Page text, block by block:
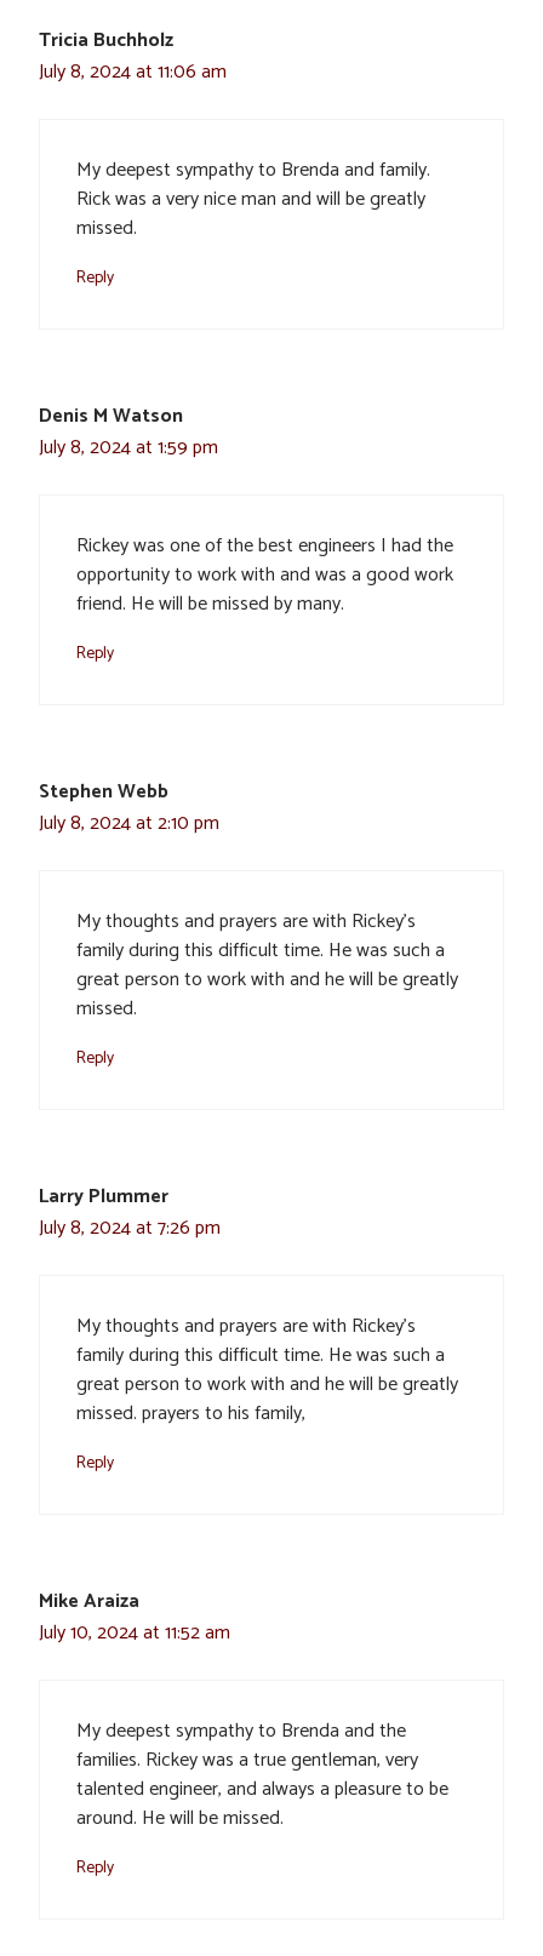
Tricia Buchholz
July 8, 2024 at 11:06 am
My deepest sympathy to Brenda and family.
Rick was a very nice man and will be greatly
missed.
Reply
Denis M Watson
July 8, 2024 at 1:59 pm
Rickey was one of the best engineers I had the
opportunity to work with and was a good work
friend. He will be missed by many.
Reply
Stephen Webb
July 8, 2024 at 2:10 pm
My thoughts and prayers are with Rickey’s
family during this difficult time. He was such a
great person to work with and he will be greatly
missed.
Reply
Larry Plummer
July 8, 2024 at 7:26 pm
My thoughts and prayers are with Rickey’s
family during this difficult time. He was such a
great person to work with and he will be greatly
missed. prayers to his family,
Reply
Mike Araiza
July 10, 2024 at 11:52 am
My deepest sympathy to Brenda and the
families. Rickey was a true gentleman, very
talented engineer, and always a pleasure to be
around. He will be missed.
Reply